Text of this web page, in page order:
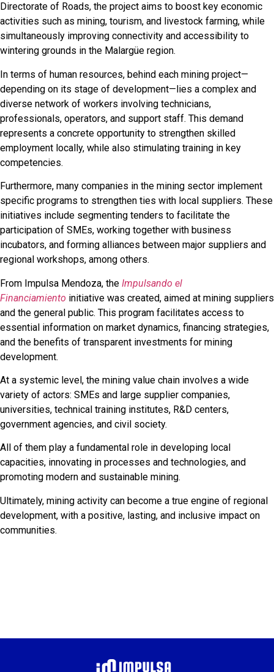
Directorate of Roads, the project aims to boost key economic
activities such as mining, tourism, and livestock farming, while
simultaneously improving connectivity and accessibility to
wintering grounds in the Malargüe region.
In terms of human resources, behind each mining project—
depending on its stage of development—lies a complex and
diverse network of workers involving technicians,
professionals, operators, and support staff. This demand
represents a concrete opportunity to strengthen skilled
employment locally, while also stimulating training in key
competencies.
Furthermore, many companies in the mining sector implement
specific programs to strengthen ties with local suppliers. These
initiatives include segmenting tenders to facilitate the
participation of SMEs, working together with business
incubators, and forming alliances between major suppliers and
regional workshops, among others.
From Impulsa Mendoza, the Impulsando el
Financiamiento initiative was created, aimed at mining suppliers
and the general public. This program facilitates access to
essential information on market dynamics, financing strategies,
and the benefits of transparent investments for mining
development.
At a systemic level, the mining value chain involves a wide
variety of actors: SMEs and large supplier companies,
universities, technical training institutes, R&D centers,
government agencies, and civil society.
All of them play a fundamental role in developing local
capacities, innovating in processes and technologies, and
promoting modern and sustainable mining.
Ultimately, mining activity can become a true engine of regional
development, with a positive, lasting, and inclusive impact on
communities.